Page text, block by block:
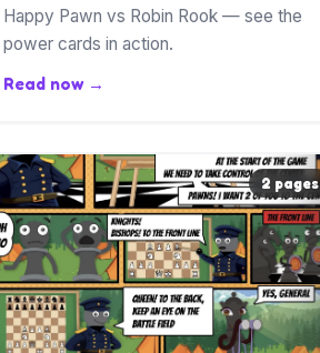
Happy Pawn vs Robin Rook — see the
power cards in action.
Read now →
2 pages